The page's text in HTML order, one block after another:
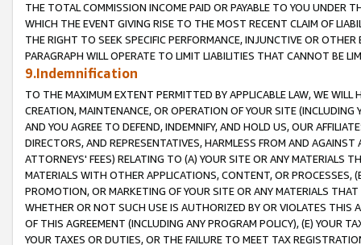
THE TOTAL COMMISSION INCOME PAID OR PAYABLE TO YOU UNDER
WHICH THE EVENT GIVING RISE TO THE MOST RECENT CLAIM OF
THE RIGHT TO SEEK SPECIFIC PERFORMANCE, INJUNCTIVE OR
PARAGRAPH WILL OPERATE TO LIMIT LIABILITIES THAT CANNOT BE
9.Indemnification
TO THE MAXIMUM EXTENT PERMITTED BY APPLICABLE LAW, WE WILL
CREATION, MAINTENANCE, OR OPERATION OF YOUR SITE (INCLUDING
AND YOU AGREE TO DEFEND, INDEMNIFY, AND HOLD US, OUR
DIRECTORS, AND REPRESENTATIVES, HARMLESS FROM AND
ATTORNEYS' FEES) RELATING TO (A) YOUR SITE OR ANY MATERIALS
MATERIALS WITH OTHER APPLICATIONS, CONTENT, OR PROCESSES,
PROMOTION, OR MARKETING OF YOUR SITE OR ANY MATERIALS
WHETHER OR NOT SUCH USE IS AUTHORIZED BY OR VIOLATES THIS
OF THIS AGREEMENT (INCLUDING ANY PROGRAM POLICY), (E) YOUR
YOUR TAXES OR DUTIES, OR THE FAILURE TO MEET TAX